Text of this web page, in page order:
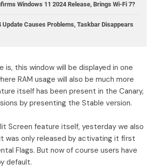
Windows 11 2024 Release, Brings Wi-Fi 7?
Update Causes Problems, Taskbar Disappears
is, this window will be displayed in one
RAM usage will also be much more
itself has been present in the Canary,
by presenting the Stable version.
Screen feature itself, yesterday we also
was only released by activating it first
Flags. But now of course users have
default.